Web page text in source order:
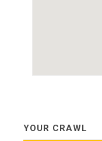
YOUR CRAWL